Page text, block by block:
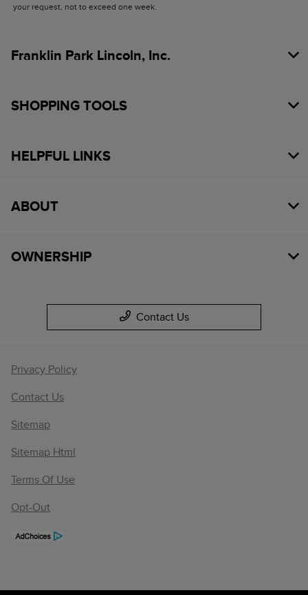
your request, not to exceed one week.
Franklin Park Lincoln, Inc.
SHOPPING TOOLS
HELPFUL LINKS
ABOUT
OWNERSHIP
Contact Us
Privacy Policy
Contact Us
Sitemap
Sitemap Html
Terms Of Use
Opt-Out